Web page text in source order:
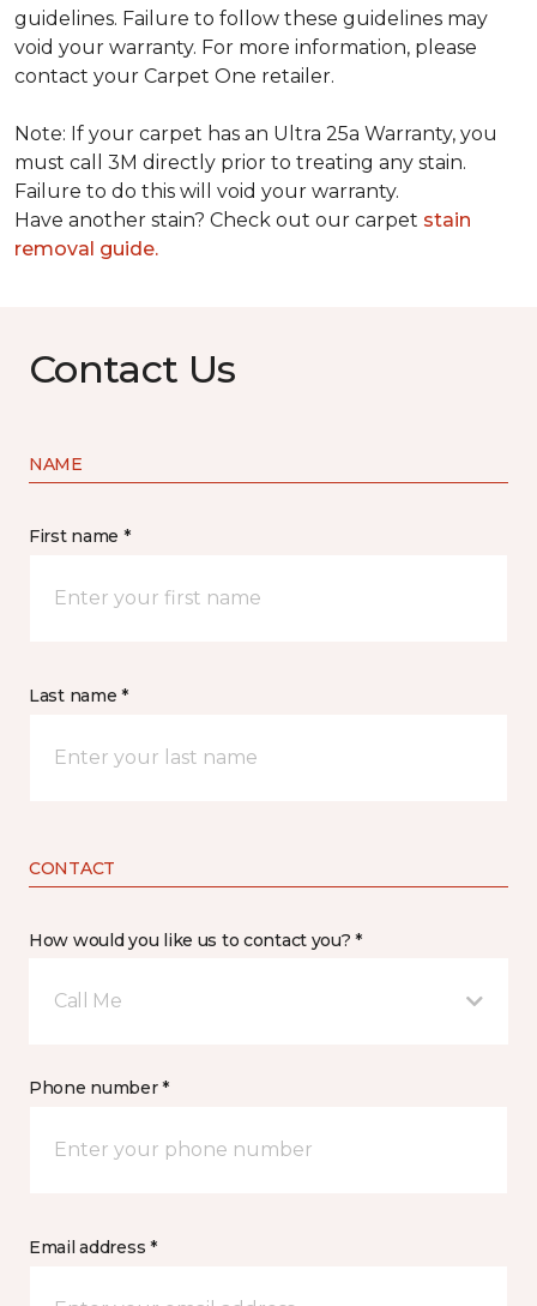
guidelines. Failure to follow these guidelines may
void your warranty. For more information, please
contact your Carpet One retailer.
Note: If your carpet has an Ultra 25a Warranty, you
must call 3M directly prior to treating any stain.
Failure to do this will void your warranty.
Have another stain? Check out our carpet stain
removal guide.
Contact Us
NAME
First name *
Last name *
CONTACT
How would you like us to contact you? *
Call Me
Phone number *
Email address *